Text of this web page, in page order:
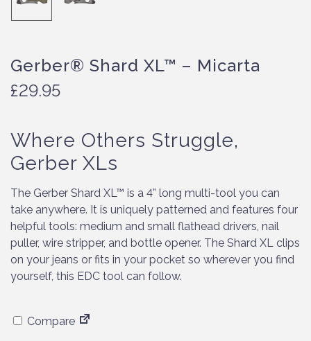
Gerber® Shard XL™ – Micarta
£29.95
Where Others Struggle,
Gerber XLs
The Gerber Shard XL™ is a 4” long multi-tool you can
take anywhere. It is uniquely patterned and features four
helpful tools: medium and small flathead drivers, nail
puller, wire stripper, and bottle opener. The Shard XL clips
on your jeans or fits in your pocket so wherever you find
yourself, this EDC tool can follow.
Compare